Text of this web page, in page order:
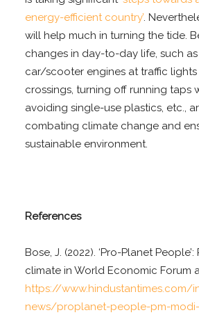
energy-efficient country’ .
will help much in turning the tide.
changes in day-to-day life, such
car/scooter engines at traffic
crossings, turning off running taps
avoiding single-use plastics, etc.,
combating climate change and
sustainable environment.
References
Bose, J. (2022). ‘Pro-Planet
climate in World Economic Forum
https://www.hindustantimes.com/
news/proplanet-people-pm-